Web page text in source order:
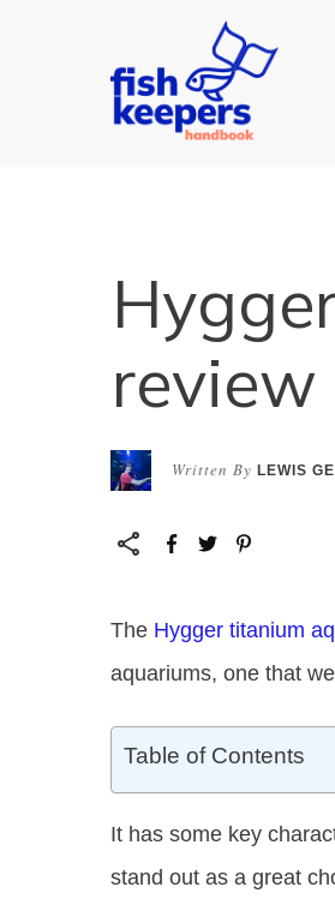
review
Written By LEWIS
The Hygger titanium
aquariums, one that
Table of Contents
It has some key
stand out as a great